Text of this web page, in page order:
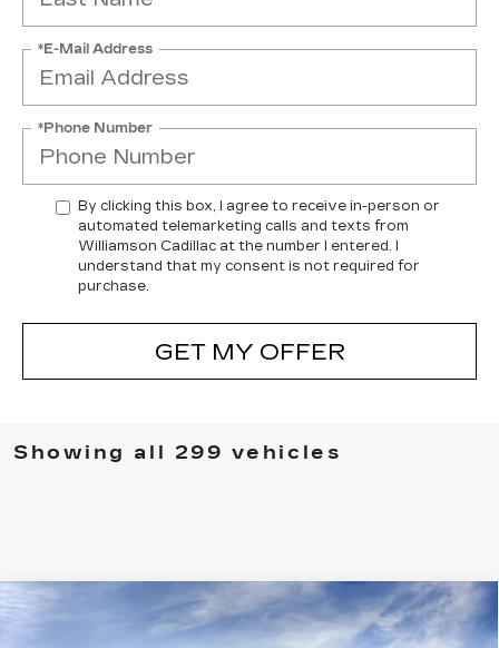
*E-Mail Address
*Phone Number
By clicking this box, I agree to receive in-person or
automated telemarketing calls and texts from
Williamson Cadillac at the number I entered. I
understand that my consent is not required for
purchase.
GET MY OFFER
Showing all 299 vehicles
NEW CADILLAC XT5AWD
PREMIUM LUXURY$61,604
Compare Vehicle